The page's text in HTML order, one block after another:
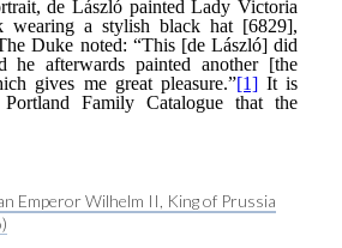
Emperor Wilhelm II, King of Prussia